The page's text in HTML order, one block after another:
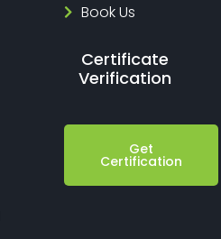
Book Us
Certificate
Verification
Get
Certification